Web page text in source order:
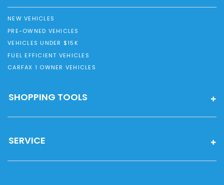
NEW VEHICLES
PRE-OWNED VEHICLES
VEHICLES UNDER $15K
FUEL EFFICIENT VEHICLES
CARFAX 1 OWNER VEHICLES
SHOPPING TOOLS
SERVICE